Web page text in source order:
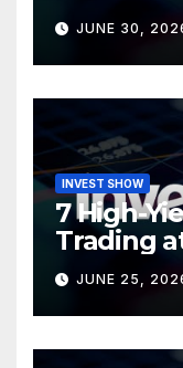
Turning
JUNE 30,
INVEST SHOW
7 High-
Trading
JUNE 25,